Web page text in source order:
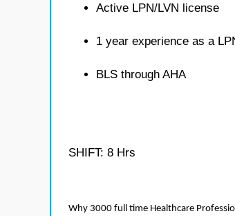
Active LPN/LVN license
1 year experience as a
BLS through AHA
SHIFT: 8 Hrs
Why 3000 full time Healthcare